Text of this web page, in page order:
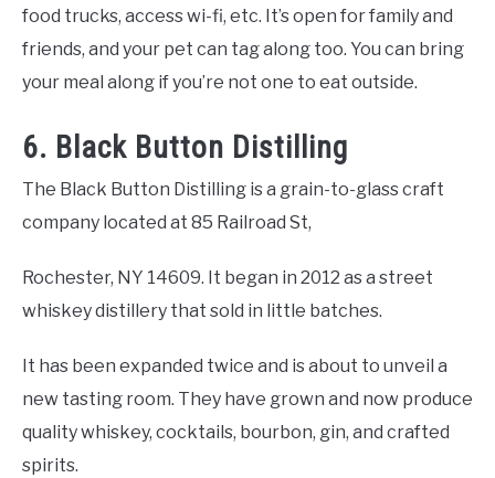
food trucks, access wi-fi, etc. It’s open for family and
friends, and your pet can tag along too. You can bring
your meal along if you’re not one to eat outside.
6. Black Button Distilling
The Black Button Distilling is a grain-to-glass craft
company located at 85 Railroad St,
Rochester, NY 14609. It began in 2012 as a street
whiskey distillery that sold in little batches.
It has been expanded twice and is about to unveil a
new tasting room. They have grown and now produce
quality whiskey, cocktails, bourbon, gin, and crafted
spirits.